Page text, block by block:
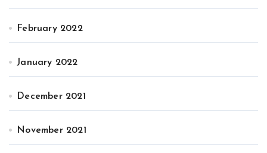
February 2022
January 2022
December 2021
November 2021